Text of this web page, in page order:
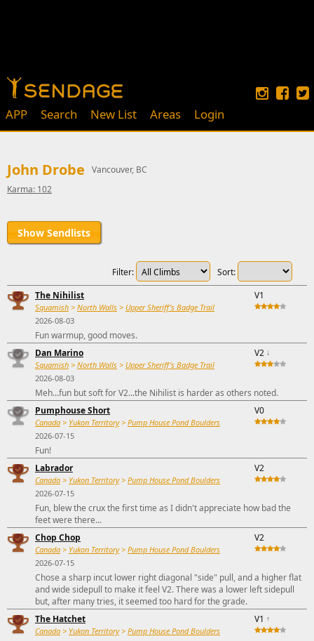
APP Search New List Areas Login
John Drobe
Vancouver, BC
Karma: 102
Show Sendlists
Sort:
Filter:
The Nihilist
Squamish > North Walls > Upper Sheriff's Badge Trail
2026-08-03
V1
Fun warmup, good moves.
Dan Marino
Squamish > North Walls > Upper Sheriff's Badge Trail
2026-08-03
V2 ↓
Meh...fun but soft for V2...the Nihilist is harder as others noted.
Pumphouse Short
Canada > Yukon Territory> Pump House Pond Boulders
2026-07-15
V0
Fun!
Labrador
Canada > Yukon Territory> Pump House Pond Boulders
2026-07-15
V2
Fun, blew the crux the first time as I didn't appreciate how bad the
feet were there...
Chop Chop
Canada > Yukon Territory> Pump House Pond Boulders
2026-07-15
V2
Chose a sharp incut lower right diagonal "side" pull, and a higher flat
and wide sidepull to make it feel V2. There was a lower left sidepull
but, after many tries, it seemed too hard for the grade.
The Hatchet
Canada > Yukon Territory> Pump House Pond Boulders
V1 ↑